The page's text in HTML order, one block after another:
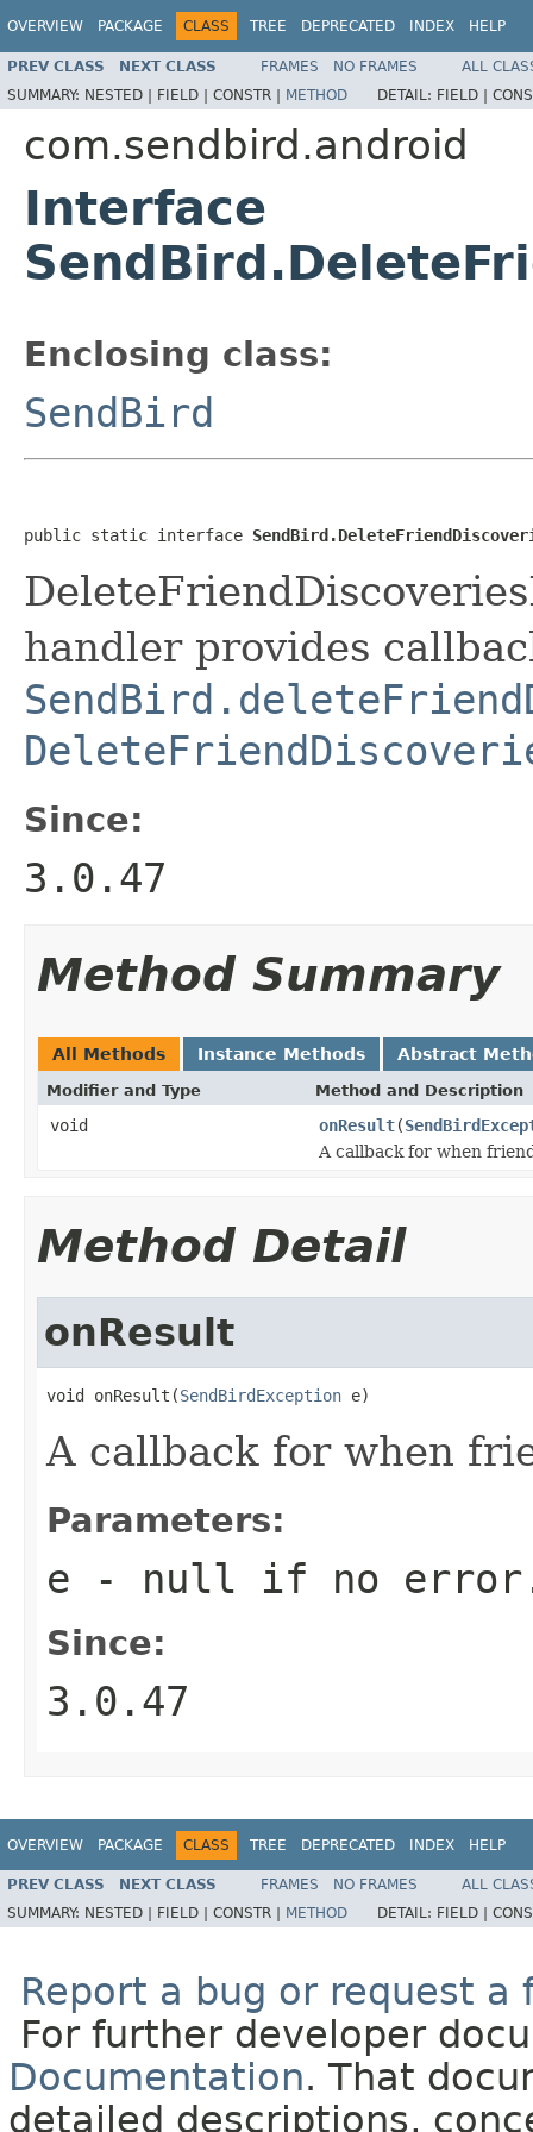
OVERVIEW PACKAGE CLASS TREE DEPRECATED INDEX HELP
PREV CLASS NEXT CLASS FRAMES NO FRAMES
ALL
SUMMARY: NESTED | FIELD | CONSTR | METHOD DETAIL: FIELD |
com.sendbird.android
Interface
Enclosing class:
SendBird
public static interface
handler provides
Since:
3.0.47
Method Summary
All Methods Instance Methods Abstract
Modifier and Type Method and Description
void onResult(
A callback for when
Method Detail
onResult
void onResult(SendBirdException e)
A callback for when
Parameters:
e - null if no
Since:
3.0.47
OVERVIEW PACKAGE CLASS TREE DEPRECATED INDEX HELP
PREV CLASS NEXT CLASS FRAMES NO FRAMES
ALL
SUMMARY: NESTED | FIELD | CONSTR | METHOD DETAIL: FIELD |
Report a bug or request a
For further developer
Documentation. That
detailed descriptions,